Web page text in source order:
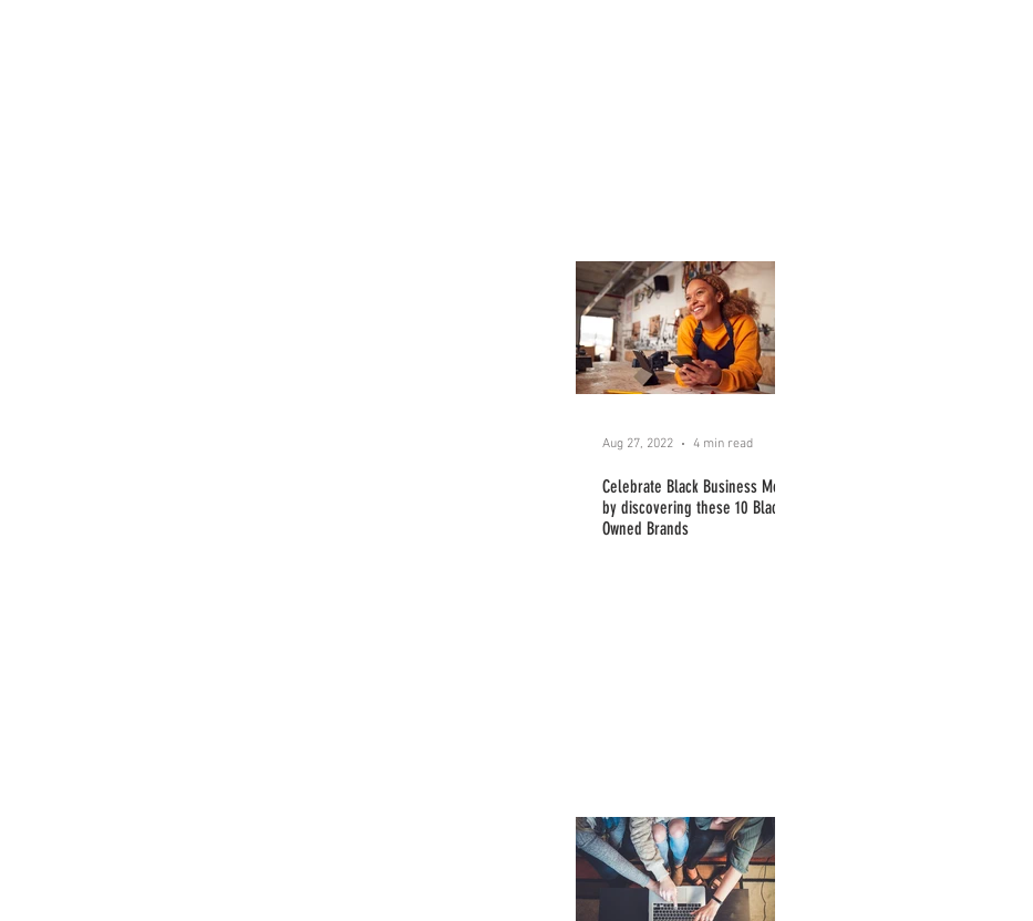
Celebrate Black Business Month
by discovering these 10 Black
Owned Brands
Aug 27, 2022 4 min read